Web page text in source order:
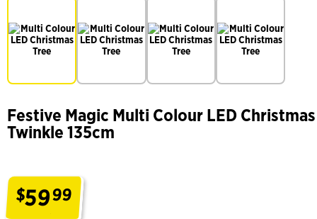
Festive Magic Multi Colour LED
Twinkle 135cm
$5999